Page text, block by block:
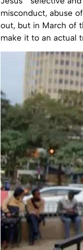
misconduct, abuse
out, but in March of
make it to an actual